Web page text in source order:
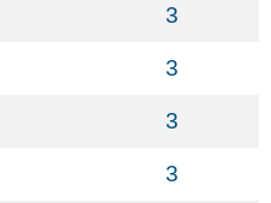
3
3
3
3